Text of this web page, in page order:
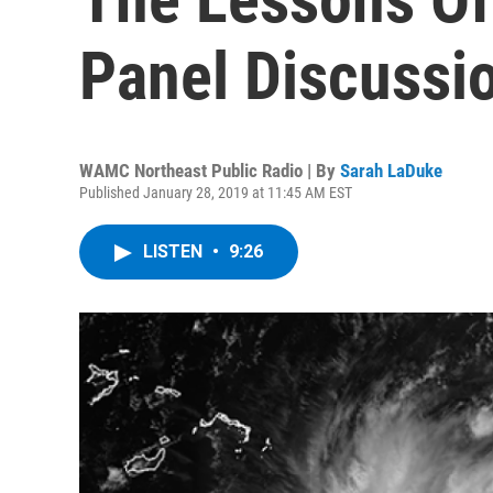
Panel
WAMC Northeast Public Radio | By Sarah LaDuke
Published January 28, 2019 at 11:45 AM EST
LISTEN • 9:26